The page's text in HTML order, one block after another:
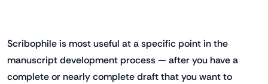
Scribophile is most useful at a specific point in the
manuscript development process — after you have a
complete or nearly complete draft that you want to